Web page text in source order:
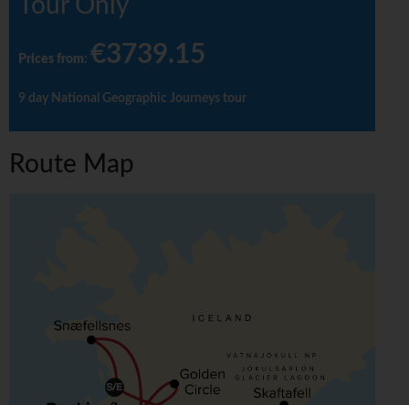
Tour Only
Prices from: €3739.15
9 day National Geographic Journeys tour
Route Map